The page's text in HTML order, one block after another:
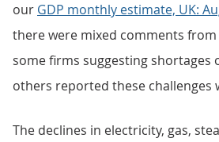
our GDP monthly estimate, UK:
there were mixed comments
some firms suggesting shortages
others reported these challenges
The declines in electricity, gas,